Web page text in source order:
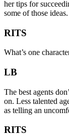
her tips for
some of those ideas.
RITS
What’s one
LB
The best agents
on. Less talented
as telling an
RITS